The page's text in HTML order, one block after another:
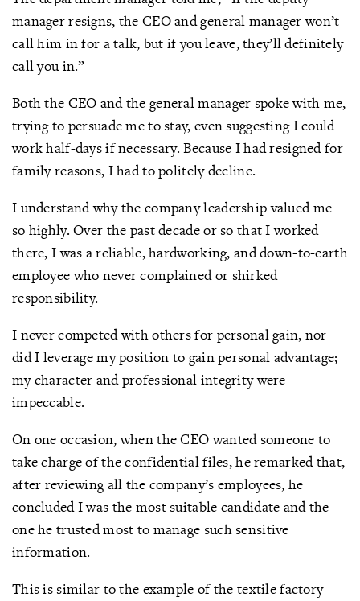
manager resigns, the CEO and general manager won’t
call him in for a talk, but if you leave, they’ll definitely
call you in.”
Both the CEO and the general manager spoke with me,
trying to persuade me to stay, even suggesting I could
work half-days if necessary. Because I had resigned for
family reasons, I had to politely decline.
I understand why the company leadership valued me
so highly. Over the past decade or so that I worked
there, I was a reliable, hardworking, and down-to-earth
employee who never complained or shirked
responsibility.
I never competed with others for personal gain, nor
did I leverage my position to gain personal advantage;
my character and professional integrity were
impeccable.
On one occasion, when the CEO wanted someone to
take charge of the confidential files, he remarked that,
after reviewing all the company’s employees, he
concluded I was the most suitable candidate and the
one he trusted most to manage such sensitive
information.
This is similar to the example of the textile factory